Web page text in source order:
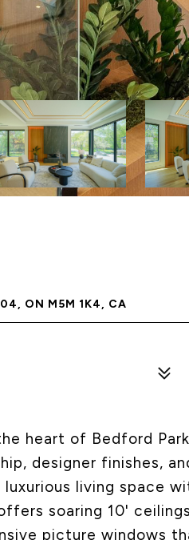
ON M5M 1K4, CA
heart of Bedford
designer finishes,
living space
soaring 10'
picture windows